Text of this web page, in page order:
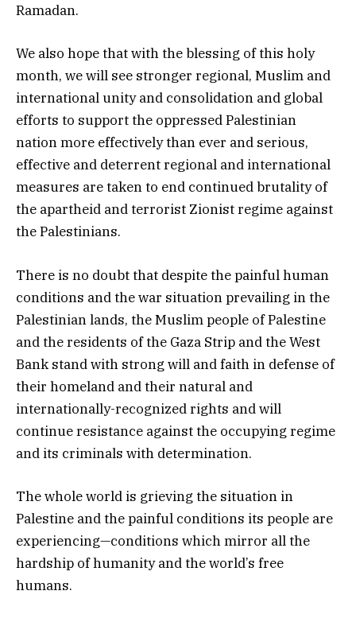
Ramadan.
We also hope that with the blessing of this holy
month, we will see stronger regional, Muslim and
international unity and consolidation and global
efforts to support the oppressed Palestinian
nation more effectively than ever and serious,
effective and deterrent regional and international
measures are taken to end continued brutality of
the apartheid and terrorist Zionist regime against
the Palestinians.
There is no doubt that despite the painful human
conditions and the war situation prevailing in the
Palestinian lands, the Muslim people of Palestine
and the residents of the Gaza Strip and the West
Bank stand with strong will and faith in defense of
their homeland and their natural and
internationally-recognized rights and will
continue resistance against the occupying regime
and its criminals with determination.
The whole world is grieving the situation in
Palestine and the painful conditions its people are
experiencing—conditions which mirror all the
hardship of humanity and the world’s free
humans.